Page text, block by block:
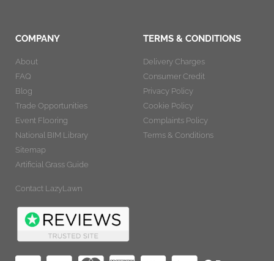
COMPANY
About
FAQ
Blog
Trade Opportunities
Event Flooring
National BIM Library
Sitemap
Artificial Grass Guide
Contact LazyLawn
TERMS & CONDITIONS
Delivery Charges
Consumer Credit
Privacy Policy
Cookie Policy
Complaints Policy
Terms & Conditions